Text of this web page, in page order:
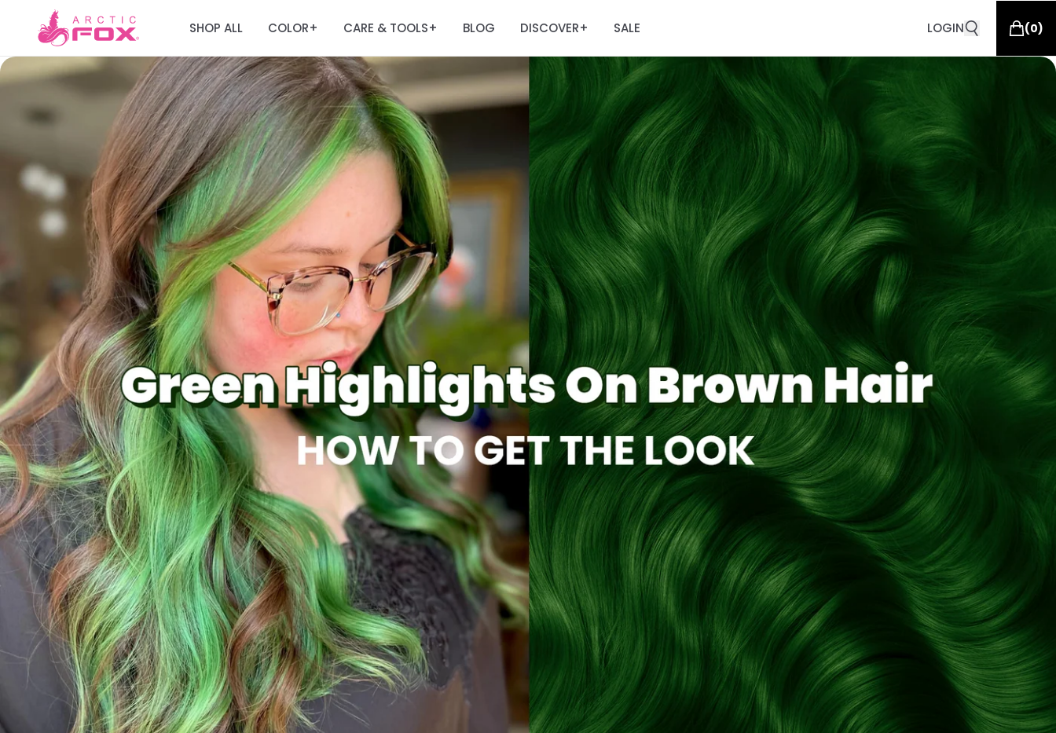
SHOP ALL COLOR+ CARE & TOOLS+ BLOG DISCOVER+ SALE LOGIN (0)